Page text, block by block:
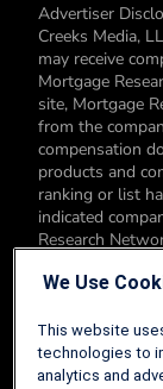
Advertiser
Creeks Media,
may receive
Mortgage
site, Mortgage
from the
compensation
products and
ranking or list
indicated
Research
products. You
Editorial
Network may
We Use
This website
technologies to
analytics and